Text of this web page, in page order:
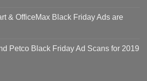
& OfficeMax Black Friday Ads are
Petco Black Friday Ad Scans for 2019